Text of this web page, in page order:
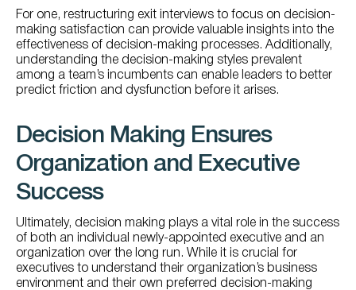
For one, restructuring exit interviews to focus on decision-
making satisfaction can provide valuable insights into the
effectiveness of decision-making processes. Additionally,
understanding the decision-making styles prevalent
among a team’s incumbents can enable leaders to better
predict friction and dysfunction before it arises.
Decision Making Ensures
Organization and Executive
Success
Ultimately, decision making plays a vital role in the success
of both an individual newly-appointed executive and an
organization over the long run. While it is crucial for
executives to understand their organization’s business
environment and their own preferred decision-making